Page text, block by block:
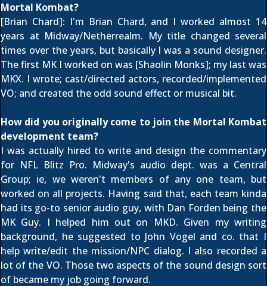
Mortal Kombat?
[Brian Chard]: I'm Brian Chard, and I worked almost 14
years at Midway/Netherrealm. My title changed several
times over the years, but basically I was a sound designer.
The first MK I worked on was [Shaolin Monks]; my last was
MKX. I wrote; cast/directed actors, recorded/implemented
VO; and created the odd sound effect or musical bit.
How did you originally come to join the Mortal Kombat
development team?
I was actually hired to write and design the commentary
for NFL Blitz Pro. Midway's audio dept. was a Central
Group; ie, we weren't members of any one team, but
worked on all projects. Having said that, each team kinda
had its go-to senior audio guy, with Dan Forden being the
MK Guy. I helped him out on MKD. Given my writing
background, he suggested to John Vogel and co. that I
help write/edit the mission/NPC dialog. I also recorded a
lot of the VO. Those two aspects of the sound design sort
of became my job going forward.